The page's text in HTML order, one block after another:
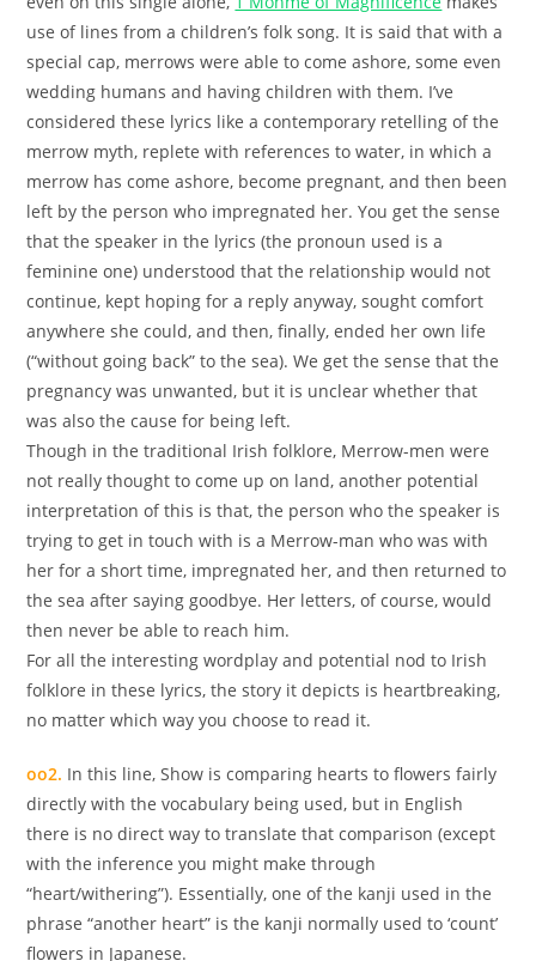
use of lines from a children’s folk song. It is said that with a
special cap, merrows were able to come ashore, some even
wedding humans and having children with them. I’ve
considered these lyrics like a contemporary retelling of the
merrow myth, replete with references to water, in which a
merrow has come ashore, become pregnant, and then been
left by the person who impregnated her. You get the sense
that the speaker in the lyrics (the pronoun used is a
feminine one) understood that the relationship would not
continue, kept hoping for a reply anyway, sought comfort
anywhere she could, and then, finally, ended her own life
(“without going back” to the sea). We get the sense that the
pregnancy was unwanted, but it is unclear whether that
was also the cause for being left.
Though in the traditional Irish folklore, Merrow-men were
not really thought to come up on land, another potential
interpretation of this is that, the person who the speaker is
trying to get in touch with is a Merrow-man who was with
her for a short time, impregnated her, and then returned to
the sea after saying goodbye. Her letters, of course, would
then never be able to reach him.
For all the interesting wordplay and potential nod to Irish
folklore in these lyrics, the story it depicts is heartbreaking,
no matter which way you choose to read it.
oo2. In this line, Show is comparing hearts to flowers fairly
directly with the vocabulary being used, but in English
there is no direct way to translate that comparison (except
with the inference you might make through
“heart/withering”). Essentially, one of the kanji used in the
phrase “another heart” is the kanji normally used to ‘count’
flowers in Japanese.